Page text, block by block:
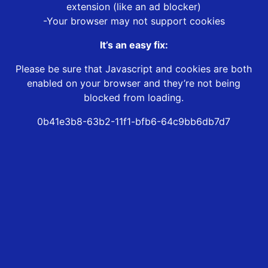
extension (like an ad blocker)
-Your browser may not support cookies
It’s an easy fix:
Please be sure that Javascript and cookies are both
enabled on your browser and they’re not being
blocked from loading.
0b41e3b8-63b2-11f1-bfb6-64c9bb6db7d7